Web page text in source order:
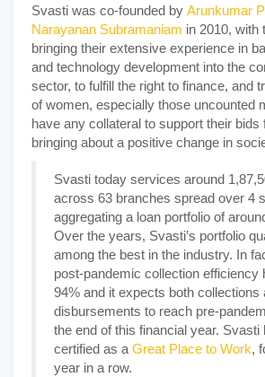
Svasti was co-founded by Arunkumar
Narayanan Subramaniam in 2010, with
bringing their extensive experience in
and technology development into the
sector, to fulfill the right to finance, and
of women, especially those uncounted
have any collateral to support their bids
bringing about a positive change in
Svasti today services around
across 63 branches spread over 4
aggregating a loan portfolio of
Over the years, Svasti’s portfolio
among the best in the industry. In
post-pandemic collection efficiency
94% and it expects both collections
disbursements to reach pre-
the end of this financial year. Svasti
certified as a Great Place to Work,
year in a row.